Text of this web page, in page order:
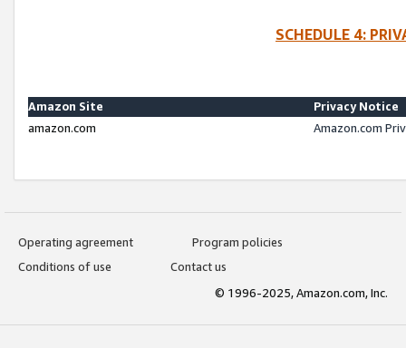
SCHEDULE 4:
Amazon Site
Privacy Notice
amazon.com
Amazon.com
Operating agreement
Program policies
Conditions of use
Contact us
© 1996-2025, Amazon.com, Inc.